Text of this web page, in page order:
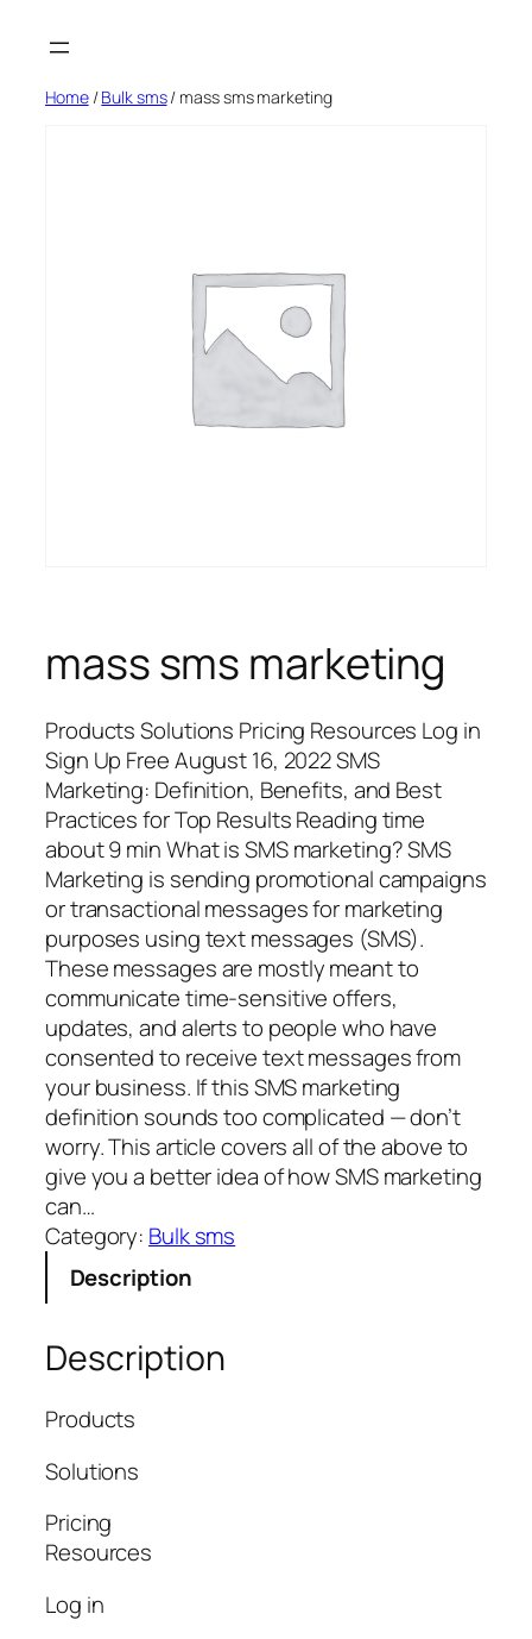
Home/Bulk sms/ mass sms marketing
mass sms marketing
Products Solutions Pricing Resources Log in
Sign Up Free August 16, 2022 SMS
Marketing: Definition, Benefits, and Best
Practices for Top Results Reading time
about 9 min What is SMS marketing? SMS
Marketing is sending promotional campaigns
or transactional messages for marketing
purposes using text messages (SMS).
These messages are mostly meant to
communicate time-sensitive offers,
updates, and alerts to people who have
consented to receive text messages from
your business. If this SMS marketing
definition sounds too complicated — don’t
worry. This article covers all of the above to
give you a better idea of how SMS marketing
can…
Category: Bulk sms
Description
Description
Products
Solutions
Pricing
Resources
Log in